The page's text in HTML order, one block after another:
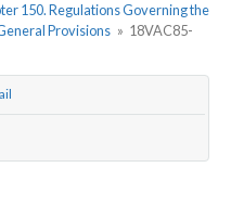
150. Regulations Governing the
Provisions » 18VAC85-